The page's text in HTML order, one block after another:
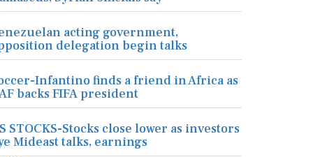
acting government,
delegation begin talks
Infantino finds a friend in Africa as
backs FIFA president
STOCKS-Stocks close lower as investors
Mideast talks, earnings